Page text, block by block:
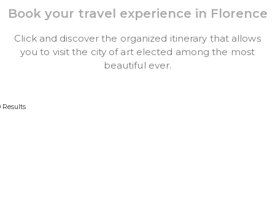
Book your travel experience in Florence
Click and discover the organized itinerary that allows
you to visit the city of art elected among the most
beautiful ever.
Results